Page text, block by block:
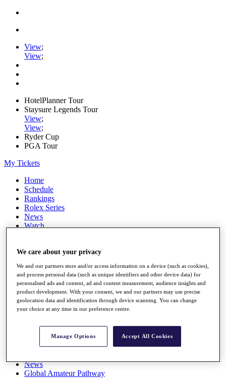
View;
View;
HotelPlanner Tour
Staysure Legends Tour
View;
View;
Ryder Cup
PGA Tour
My Tickets
Home
Schedule
Rankings
Rolex Series
News
Watch
Q School
Destinations
Full Schedule
All You Need to Know
Overview
Rankings
News
Global Amateur Pathway
We care about your privacy
We and our partners store and/or access information on a device (such as cookies),
and process personal data (such as unique identifiers and other device data) for
personalised ads and content, ad and content measurement, audience insights and
product development. With your consent, we and our partners may use precise
geolocation data and identification through device scanning. You can change
your choice at any time in our preference centre.
Manage Options Accept All Cookies